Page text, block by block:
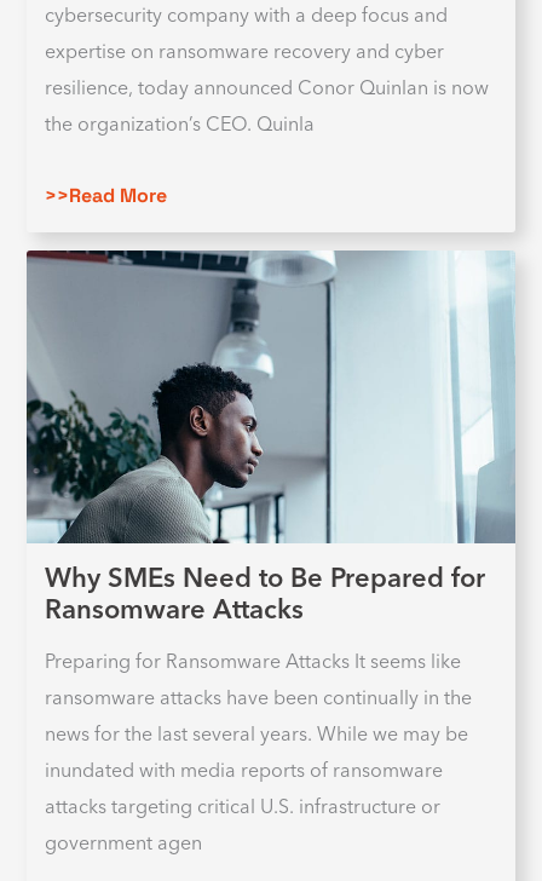
cybersecurity company with a deep focus and
expertise on ransomware recovery and cyber
resilience, today announced Conor Quinlan is now
the organization’s CEO. Quinla
>>Read More
Why SMEs Need to Be Prepared for
Ransomware Attacks
Preparing for Ransomware Attacks It seems like
ransomware attacks have been continually in the
news for the last several years. While we may be
inundated with media reports of ransomware
attacks targeting critical U.S. infrastructure or
government agen